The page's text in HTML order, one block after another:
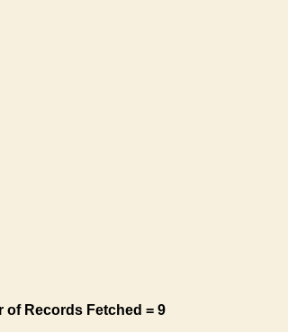
of Records Fetched = 9